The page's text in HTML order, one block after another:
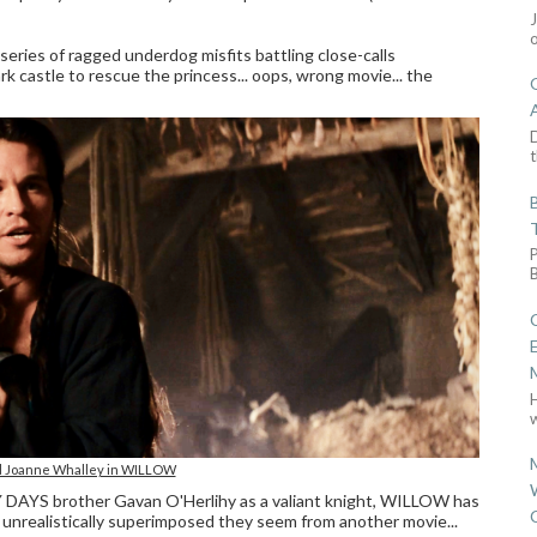
of ragged underdog misfits battling close-calls
castle to rescue the princess... oops, wrong movie... the
Joanne Whalley in WILLOW
brother Gavan O'Herlihy as a valiant knight, WILLOW has
superimposed they seem from another movie...